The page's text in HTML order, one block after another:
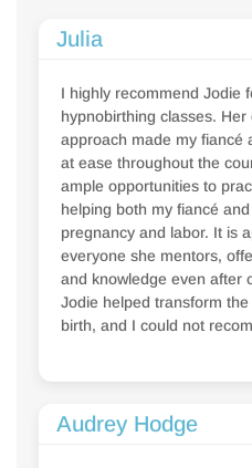
Julia
I highly recommend Jodie
hypnobirthing classes.
approach made my fiancé
at ease throughout the
ample opportunities to
helping both my fiancé
pregnancy and labor. It is
everyone she mentors,
and knowledge even after
Jodie helped transform
birth, and I could not
Audrey Hodge